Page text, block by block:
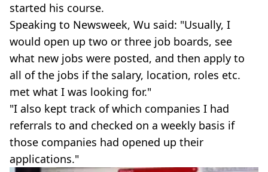
started his course.
Speaking to Newsweek, Wu said: "Usually, I
would open up two or three job boards, see
what new jobs were posted, and then apply to
all of the jobs if the salary, location, roles etc.
met what I was looking for."
"I also kept track of which companies I had
referrals to and checked on a weekly basis if
those companies had opened up their
applications."